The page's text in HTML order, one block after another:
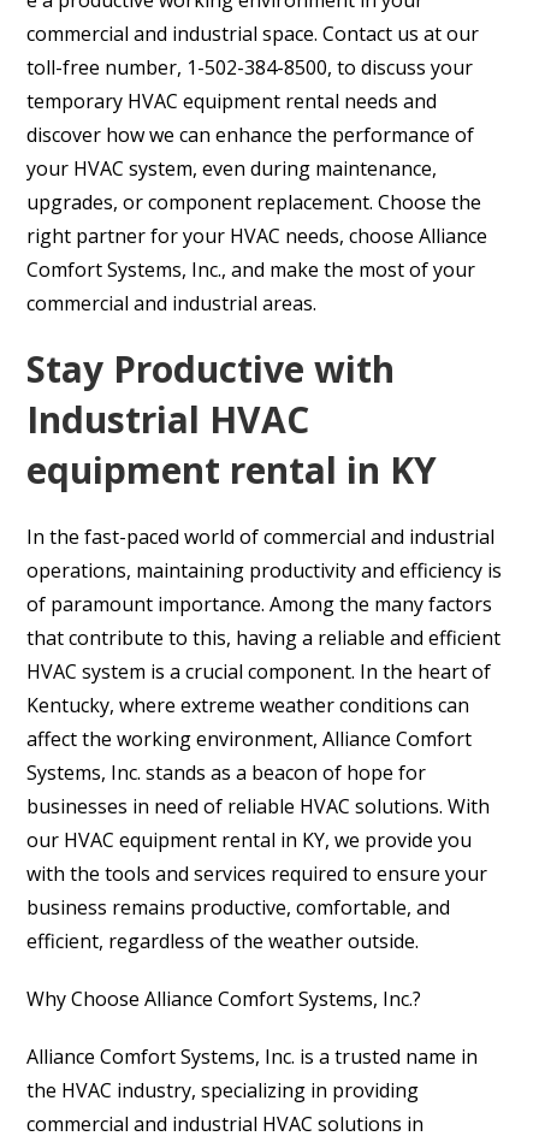
commercial and industrial space. Contact us at our
toll-free number, 1-502-384-8500, to discuss your
temporary HVAC equipment rental needs and
discover how we can enhance the performance of
your HVAC system, even during maintenance,
upgrades, or component replacement. Choose the
right partner for your HVAC needs, choose Alliance
Comfort Systems, Inc., and make the most of your
commercial and industrial areas.
Stay Productive with
Industrial HVAC
equipment rental in KY
In the fast-paced world of commercial and industrial
operations, maintaining productivity and efficiency is
of paramount importance. Among the many factors
that contribute to this, having a reliable and efficient
HVAC system is a crucial component. In the heart of
Kentucky, where extreme weather conditions can
affect the working environment, Alliance Comfort
Systems, Inc. stands as a beacon of hope for
businesses in need of reliable HVAC solutions. With
our HVAC equipment rental in KY, we provide you
with the tools and services required to ensure your
business remains productive, comfortable, and
efficient, regardless of the weather outside.
Why Choose Alliance Comfort Systems, Inc.?
Alliance Comfort Systems, Inc. is a trusted name in
the HVAC industry, specializing in providing
commercial and industrial HVAC solutions in